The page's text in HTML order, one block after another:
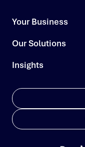
Your Business
Our Solutions
Insights